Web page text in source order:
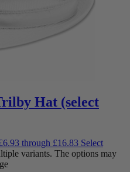
Hat (select
through £16.83 Select
variants. The options may